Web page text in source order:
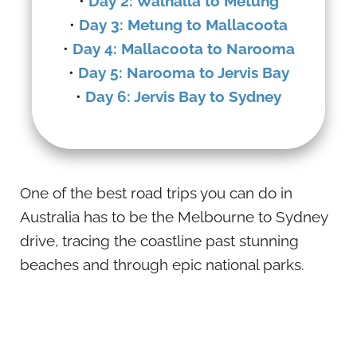
• Day 3: Metung to Mallacoota
• Day 4: Mallacoota to Narooma
• Day 5: Narooma to Jervis Bay
• Day 6: Jervis Bay to Sydney
One of the best road trips you can do in
Australia has to be the Melbourne to Sydney
drive, tracing the coastline past stunning
beaches and through epic national parks.